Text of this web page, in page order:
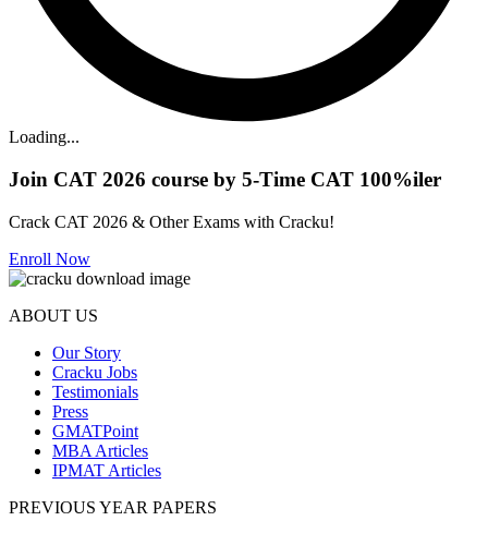
Loading...
Join CAT 2026 course by 5-Time CAT 100%iler
Crack CAT 2026 & Other Exams with Cracku!
Enroll Now
ABOUT US
Our Story
Cracku Jobs
Testimonials
Press
GMATPoint
MBA Articles
IPMAT Articles
PREVIOUS YEAR PAPERS